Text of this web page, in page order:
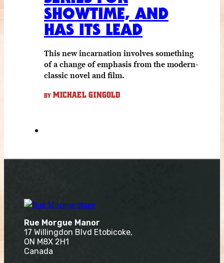
SHOWTIME, AND
HAS ITS LEAD
This new incarnation involves something
of a change of emphasis from the modern-
classic novel and film.
BY MICHAEL GINGOLD
Rue Morgue Manor
17 Willingdon Blvd Etobicoke,
ON M8X 2H1
Canada